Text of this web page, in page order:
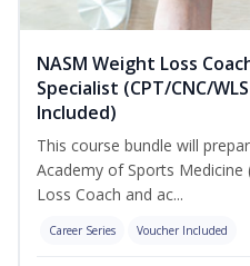
NASM Weight Loss
Specialist (CPT/CNC/
Included)
This course bundle will
Academy of Sports
Loss Coach and ac...
Career Series Voucher Included